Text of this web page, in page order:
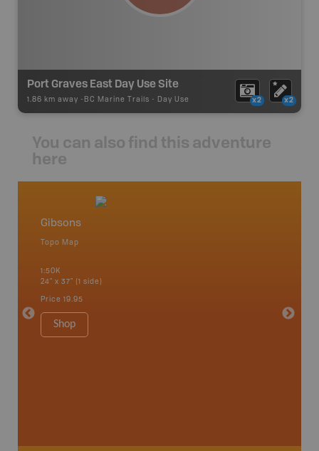
Port Graves East Day Use Site
1.86 km away - BC Marine Trails - Day Use x2 x2
You can also find this adventure
here
Gibsons
Topo Map
1:50K
24" x 37" (1 side)
Price 19.95
Shop
1:180K